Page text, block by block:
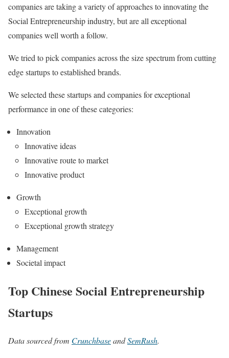
companies are taking a variety of approaches to innovating the
Social Entrepreneurship industry, but are all exceptional
companies well worth a follow.
We tried to pick companies across the size spectrum from cutting
edge startups to established brands.
We selected these startups and companies for exceptional
performance in one of these categories:
Innovation
Innovative ideas
Innovative route to market
Innovative product
Growth
Exceptional growth
Exceptional growth strategy
Management
Societal impact
Top Chinese Social Entrepreneurship
Startups
Data sourced from CrunchbaseandSemRush.